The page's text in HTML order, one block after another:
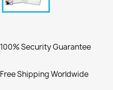
100% Security Guarantee
Free Shipping Worldwide